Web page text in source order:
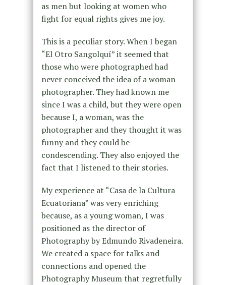
as men but looking at women who
fight for equal rights gives me joy.
This is a peculiar story. When I began
“El Otro Sangolquí” it seemed that
those who were photographed had
never conceived the idea of a woman
photographer. They had known me
since I was a child, but they were open
because I, a woman, was the
photographer and they thought it was
funny and they could be
condescending. They also enjoyed the
fact that I listened to their stories.
My experience at “Casa de la Cultura
Ecuatoriana” was very enriching
because, as a young woman, I was
positioned as the director of
Photography by Edmundo Rivadeneira.
We created a space for talks and
connections and opened the
Photography Museum that regretfully